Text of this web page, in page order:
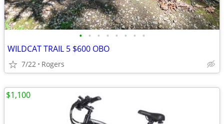
• • • • • • • •
WILDCAT TRAIL 5 $600 OBO
7/22 Rogers
$1,100